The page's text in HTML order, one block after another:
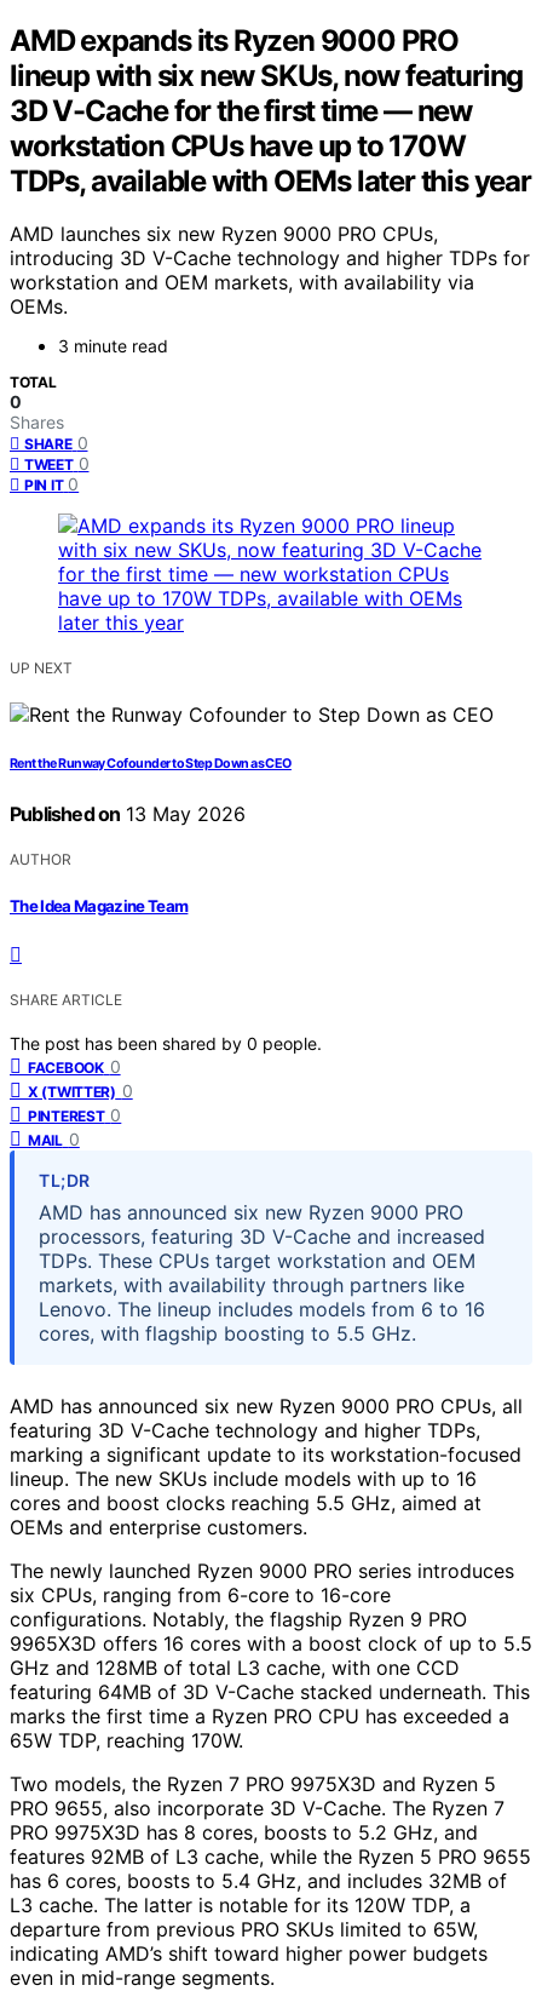
AMD expands its Ryzen 9000 PRO
lineup with six new SKUs, now featuring
3D V-Cache for the first time — new
workstation CPUs have up to 170W
TDPs, available with OEMs later this year
AMD launches six new Ryzen 9000 PRO CPUs,
introducing 3D V-Cache technology and higher TDPs for
workstation and OEM markets, with availability via
OEMs.
3 minute read
TOTAL
0
Shares
SHARE 0
TWEET 0
PIN IT 0
UP NEXT
Rent the Runway Cofounder to Step Down as CEO
Published on 13 May 2026
AUTHOR
The Idea Magazine Team
SHARE ARTICLE
The post has been shared by 0 people.
FACEBOOK 0
X (TWITTER) 0
PINTEREST 0
MAIL 0
TL;DR
AMD has announced six new Ryzen 9000 PRO
processors, featuring 3D V-Cache and increased
TDPs. These CPUs target workstation and OEM
markets, with availability through partners like
Lenovo. The lineup includes models from 6 to 16
cores, with flagship boosting to 5.5 GHz.
AMD has announced six new Ryzen 9000 PRO CPUs, all
featuring 3D V-Cache technology and higher TDPs,
marking a significant update to its workstation-focused
lineup. The new SKUs include models with up to 16
cores and boost clocks reaching 5.5 GHz, aimed at
OEMs and enterprise customers.
The newly launched Ryzen 9000 PRO series introduces
six CPUs, ranging from 6-core to 16-core
configurations. Notably, the flagship Ryzen 9 PRO
9965X3D offers 16 cores with a boost clock of up to 5.5
GHz and 128MB of total L3 cache, with one CCD
featuring 64MB of 3D V-Cache stacked underneath. This
marks the first time a Ryzen PRO CPU has exceeded a
65W TDP, reaching 170W.
Two models, the Ryzen 7 PRO 9975X3D and Ryzen 5
PRO 9655, also incorporate 3D V-Cache. The Ryzen 7
PRO 9975X3D has 8 cores, boosts to 5.2 GHz, and
features 92MB of L3 cache, while the Ryzen 5 PRO 9655
has 6 cores, boosts to 5.4 GHz, and includes 32MB of
L3 cache. The latter is notable for its 120W TDP, a
departure from previous PRO SKUs limited to 65W,
indicating AMD’s shift toward higher power budgets
even in mid-range segments.